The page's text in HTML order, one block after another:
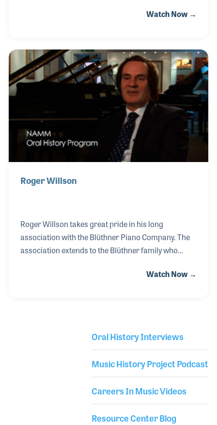
to hire top craftsmen to create the best service
Jim began as a Steinway dealer and over the years
he became the authorized dealer for the Blüthner
Piano as well as Mason & Hamlin Pianos. His focus
has always been to provide the best sound possible
out of each piano and match those qual
Watch Now →
Roger Willson
Roger Willson takes great pride in his long
association with the Blüthner Piano Company. The
association extends to the Blüthner family who
Director of the Blüthner UK store. During his career
as well as some of the changes he has witnessed
Watch Now →
Oral History Interviews
Music History Project Podcast
Careers In Music Videos
Resource Center Blog